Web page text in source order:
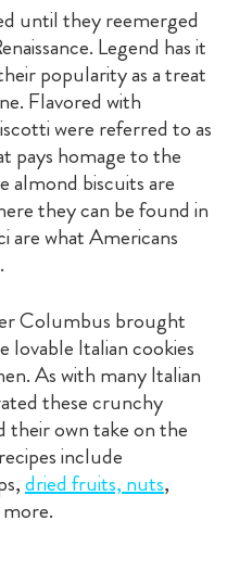
until they reemerged
Legend has it
popularity as a treat
Flavored with
were referred to as
pays homage to the
almond biscuits are
they can be found in
are what Americans
Columbus brought
lovable Italian cookies
As with many Italian
these crunchy
their own take on the
include
dried fruits, nuts,